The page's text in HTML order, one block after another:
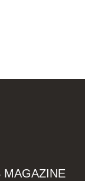
MAGAZINE